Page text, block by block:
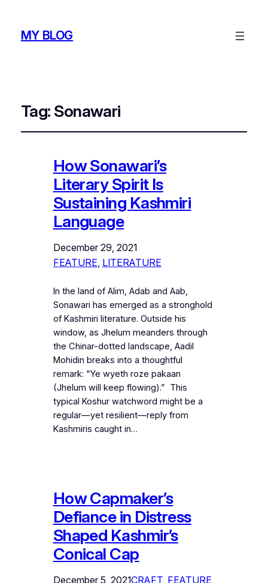
MY BLOG
Tag: Sonawari
How Sonawari’s
Literary Spirit Is
Sustaining Kashmiri
Language
December 29, 2021
FEATURE LITERATURE
In the land of Alim, Adab and Aab,
Sonawari has emerged as a stronghold
of Kashmiri literature. Outside his
window, as Jhelum meanders through
the Chinar-dotted landscape, Aadil
Mohidin breaks into a thoughtful
remark: “Ye wyeth roze pakaan
(Jhelum will keep flowing).” This
typical Koshur watchword might be a
regular—yet resilient—reply from
Kashmiris caught in…
How Capmaker’s
Defiance in Distress
Shaped Kashmir’s
Conical Cap
December 5, 2021CRAFT, FEATURE